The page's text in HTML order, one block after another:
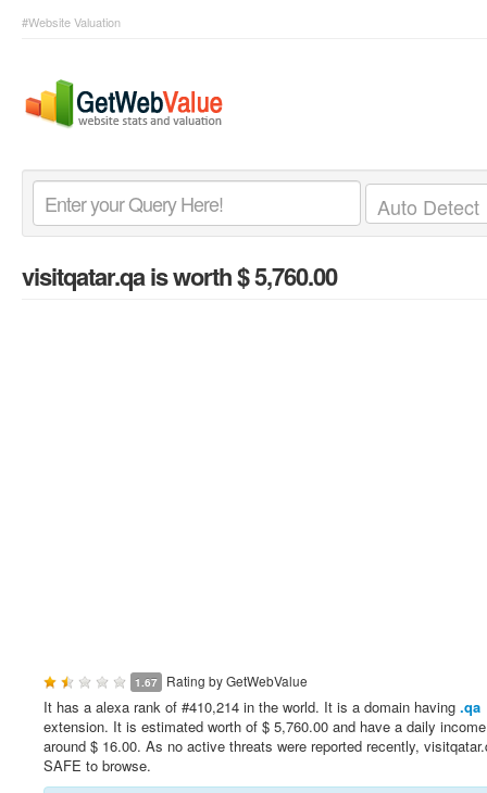
#Website Valuation
visitqatar.qais worth $ 5,760.00
1.67 Rating byGetWebValue
It has a alexa rank of #410,214 in the world. It is a domain having .qa
extension. It is estimated worth of $ 5,760.00 and have a daily
around $ 16.00. As no active threats were reported recently,
SAFE to browse.